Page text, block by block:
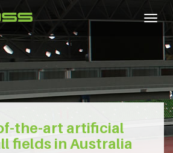
the-art artificial
fields in Australia